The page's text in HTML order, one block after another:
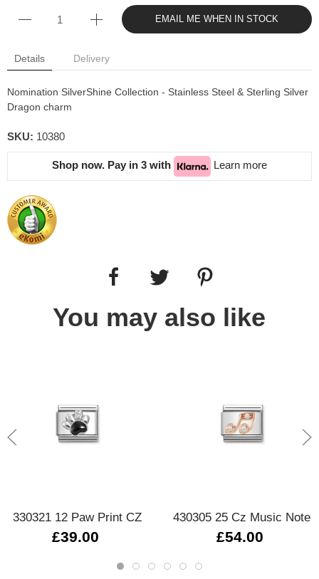
EMAIL ME WHEN IN STOCK
Details Delivery
Nomination SilverShine Collection - Stainless Steel & Sterling Silver
Dragon charm
SKU: 10380
Shop now. Pay in 3 with Learn more
You may also like
330321 12 Paw Print CZ
£39.00
430305 25 Cz Music Note
£54.00